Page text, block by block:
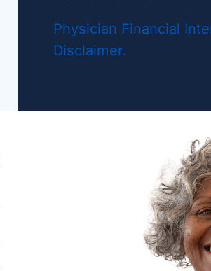
Pamela
Physician Financial
Disclaimer.